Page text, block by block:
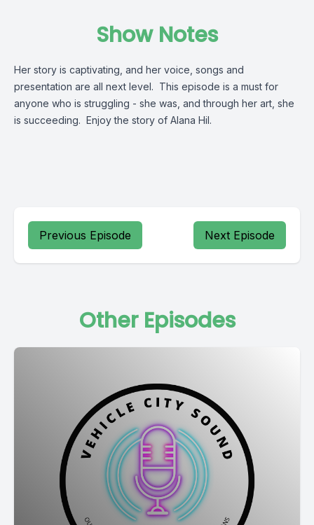
Show Notes
Her story is captivating, and her voice, songs and
presentation are all next level. This episode is a must for
anyone who is struggling - she was, and through her art, she
is succeeding. Enjoy the story of Alana Hil.
Previous Episode Next Episode
Other Episodes